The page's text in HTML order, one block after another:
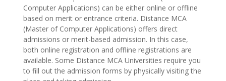
Computer Applications) can be either online or offline
based on merit or entrance criteria. Distance MCA
(Master of Computer Applications) offers direct
admissions or merit-based admission. In this case,
both online registration and offline registrations are
available. Some Distance MCA Universities require you
to fill out the admission forms by physically visiting the